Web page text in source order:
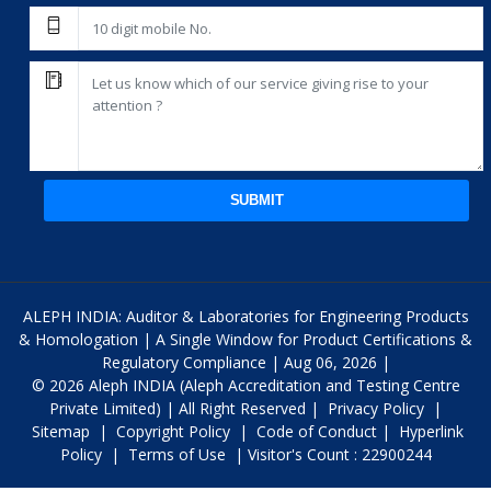
SUBMIT
ALEPH INDIA: Auditor & Laboratories for Engineering Products
& Homologation | A Single Window for Product Certifications &
Regulatory Compliance | Aug 06, 2026 |
© 2026 Aleph INDIA (Aleph Accreditation and Testing Centre
Private Limited) | All Right Reserved |
Privacy Policy |
Sitemap
| Copyright Policy | Code of Conduct |
Hyperlink
Policy | Terms of Use | Visitor's Count : 22900244